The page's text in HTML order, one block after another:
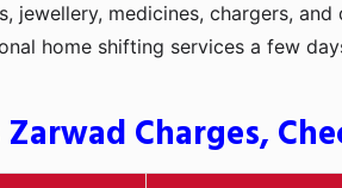
medicines, chargers,
home shifting services a few
Charges,